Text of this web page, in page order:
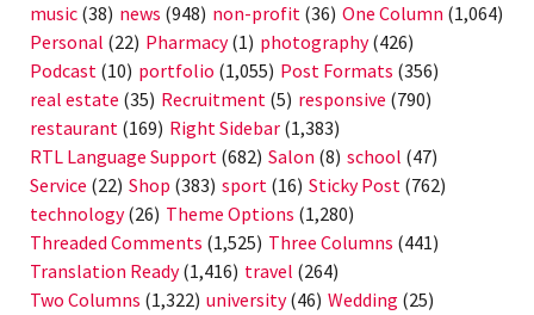
music (38) news (948) non-profit (36) One Column (1,064)
Personal (22) Pharmacy(1) photography(426)
Podcast (10) portfolio (1,055) Post Formats (356)
real estate (35) Recruitment (5) responsive (790)
restaurant (169) Right Sidebar (1,383)
RTL Language Support (682) Salon (8) school (47)
Service (22) Shop (383) sport (16) Sticky Post (762)
technology(26) Theme Options (1,280)
Threaded Comments (1,525) Three Columns (441)
Translation Ready(1,416) travel (264)
Two Columns (1,322) university(46) Wedding (25)